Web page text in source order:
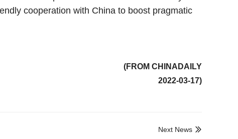
cooperation with China to boost pragmatic
(FROM CHINADAILY
2022-03-17)

Next News